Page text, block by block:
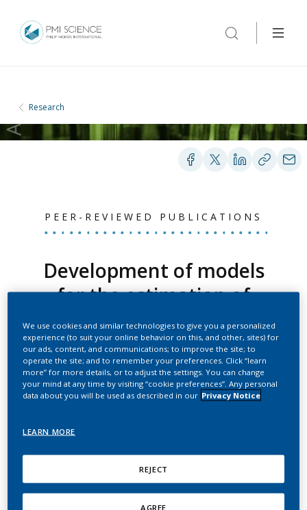
Research
PEER-REVIEWED PUBLICATIONS
Development of models
for the estimation of
mouth level exposure to
aerosol constituents from
a heat-not-burn tobacco
product using
S.
Beiträge zur Tabakforschung
International/Contributions to Tobacco Research
We use cookies and similar technologies to give you a personalized
experience (to suit your online behavior on this, and other, sites) for
our ads, content, and communications; to improve the site; to
operate the site; and to remember your preferences. Click “learn
more” for more details, or to adjust the settings. You can change
your mind at any time by visiting “cookie preferences”. Any personal
data about you will be used as described in our Privacy Notice
LEARN MORE
REJECT
AGREE